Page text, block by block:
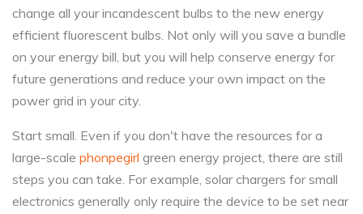
change all your incandescent bulbs to the new energy
efficient fluorescent bulbs. Not only will you save a bundle
on your energy bill, but you will help conserve energy for
future generations and reduce your own impact on the
power grid in your city.
Start small. Even if you don't have the resources for a
large-scale phonpegirl green energy project, there are still
steps you can take. For example, solar chargers for small
electronics generally only require the device to be set near